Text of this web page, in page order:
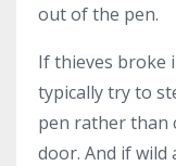
out of the pen.
If thieves broke
typically try to
pen rather than
door. And if wild